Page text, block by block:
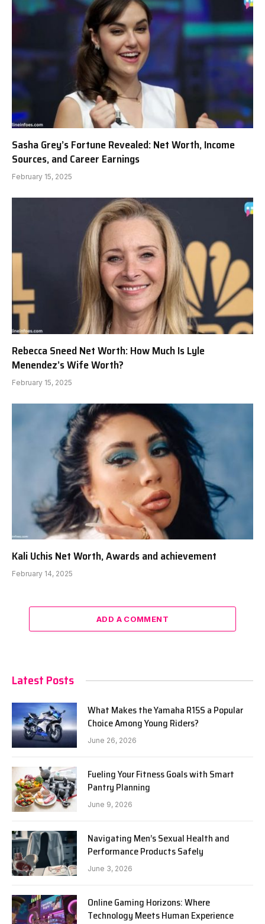
Sasha Grey’s Fortune Revealed: Net Worth, Income
Sources, and Career Earnings
February 15, 2025
Rebecca Sneed Net Worth: How Much Is Lyle
Menendez’s Wife Worth?
February 15, 2025
Kali Uchis Net Worth, Awards and achievement
February 14, 2025
ADD A COMMENT
Latest Posts
What Makes the Yamaha R15S a Popular
Choice Among Young Riders?
June 26, 2026
Fueling Your Fitness Goals with Smart
Pantry Planning
June 9, 2026
Navigating Men’s Sexual Health and
Performance Products Safely
June 3, 2026
Online Gaming Horizons: Where
Technology Meets Human Experience